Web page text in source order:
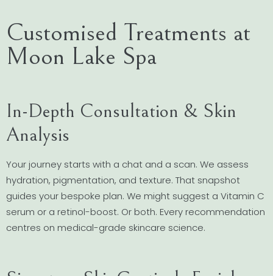
Customised Treatments at
Moon Lake Spa
In-Depth Consultation & Skin
Analysis
Your journey starts with a chat and a scan. We assess
hydration, pigmentation, and texture. That snapshot
guides your bespoke plan. We might suggest a Vitamin C
serum or a retinol-boost. Or both. Every recommendation
centres on medical-grade skincare science.